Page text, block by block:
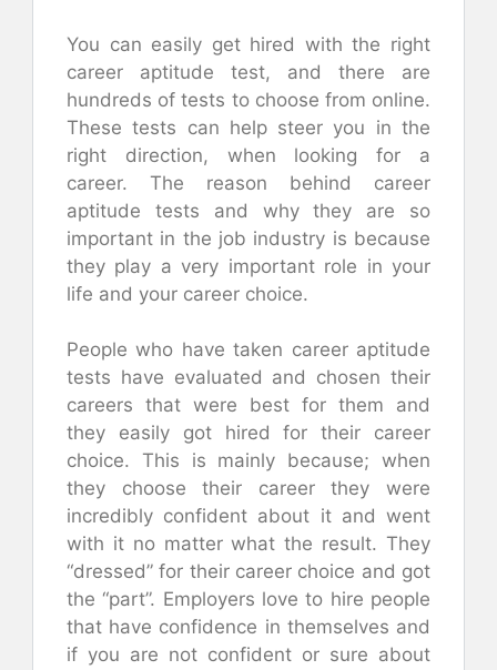
You can easily get hired with the right
career aptitude test, and there are
hundreds of tests to choose from online.
These tests can help steer you in the
right direction, when looking for a
career. The reason behind career
aptitude tests and why they are so
important in the job industry is because
they play a very important role in your
life and your career choice.
People who have taken career aptitude
tests have evaluated and chosen their
careers that were best for them and
they easily got hired for their career
choice. This is mainly because; when
they choose their career they were
incredibly confident about it and went
with it no matter what the result. They
“dressed” for their career choice and got
the “part”. Employers love to hire people
that have confidence in themselves and
if you are not confident or sure about